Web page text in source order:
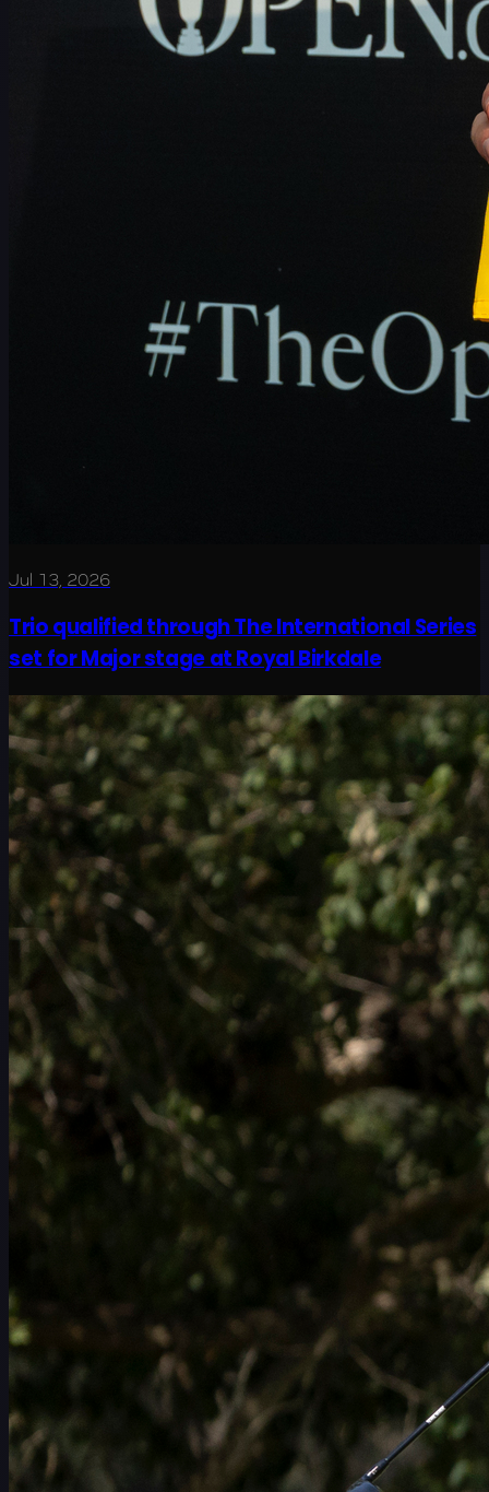
Jul 13, 2026
Trio qualified through The International Series
set for Major stage at Royal Birkdale